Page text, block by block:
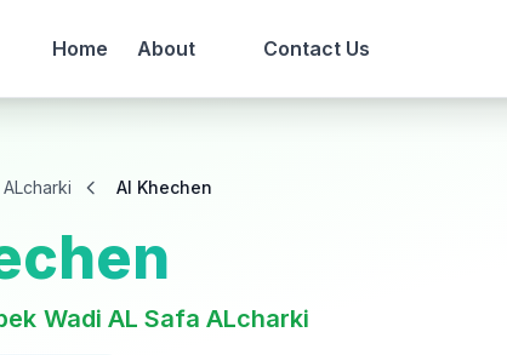
Home About Contact Us
Al Khechen
Wadi AL Safa ALcharki